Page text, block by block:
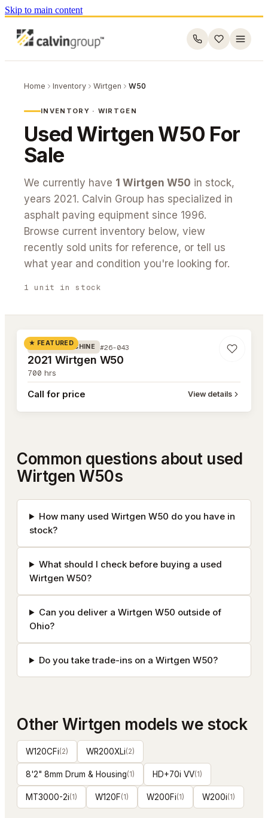
Skip to main content
Home Inventory Wirtgen W50
INVENTORY · WIRTGEN
Used Wirtgen W50 For
Sale
We currently have 1 Wirtgen W50 in stock,
years 2021 . Calvin Group has specialized in
asphalt paving equipment since 1996.
Browse current inventory below, view
recently sold units for reference, or tell us
what year and condition you're looking for.
1 unit in stock
#26-043
★ FEATURED
MILLING MACHINE #26-043
2021 Wirtgen W50
700 hrs
Call for price View details
Common questions about used
Wirtgen W50s
How many used Wirtgen W50 do you have in
stock?
What should I check before buying a used
Wirtgen W50?
Can you deliver a Wirtgen W50 outside of
Ohio?
Do you take trade-ins on a Wirtgen W50?
OtherWirtgen models we stock
W120CFi(2) WR200XLi(2)
8'2" 8mm Drum & Housing(1) HD+70i VV(1)
MT3000-2i(1) W120F(1) W200Fi(1) W200i(1)